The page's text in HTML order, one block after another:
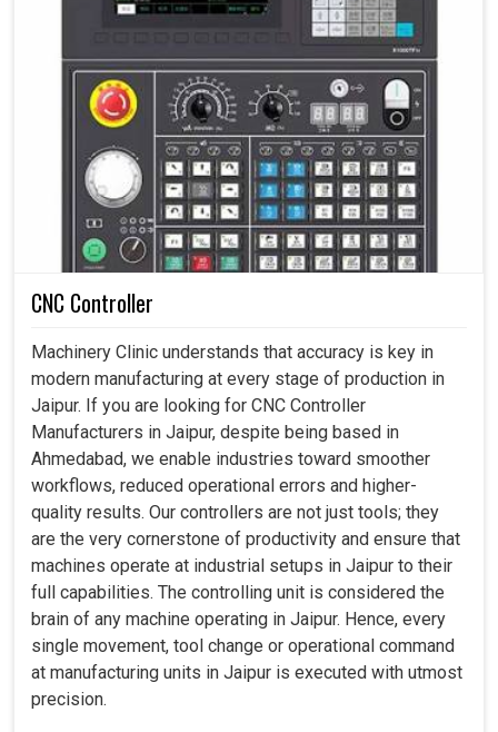
CNC Controller
Machinery Clinic understands that accuracy is key in
modern manufacturing at every stage of production in
Jaipur. If you are looking for CNC Controller
Manufacturers in Jaipur, despite being based in
Ahmedabad, we enable industries toward smoother
workflows, reduced operational errors and higher-
quality results. Our controllers are not just tools; they
are the very cornerstone of productivity and ensure that
machines operate at industrial setups in Jaipur to their
full capabilities. The controlling unit is considered the
brain of any machine operating in Jaipur. Hence, every
single movement, tool change or operational command
at manufacturing units in Jaipur is executed with utmost
precision.